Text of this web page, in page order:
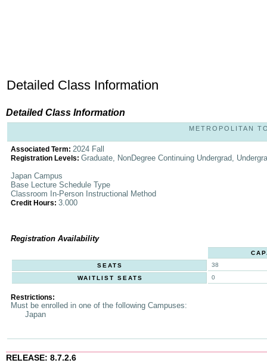
Detailed Class Information
Detailed Class Information
METROPOLITAN
Associated Term: 2024 Fall
Registration Levels: Graduate, NonDegree Continuing Undergrad,
Japan Campus
Base Lecture Schedule Type
Classroom In-Person Instructional Method
Credit Hours: 3.000
Registration Availability
SEATS
38
WAITLIST SEATS
0
Restrictions:
Must be enrolled in one of the following Campuses:
Japan
RELEASE: 8.7.2.6